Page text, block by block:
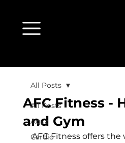
All Posts
Aqua
Cardio
All Posts
AFC Fitness -
and Gym
AFC Fitness offers the